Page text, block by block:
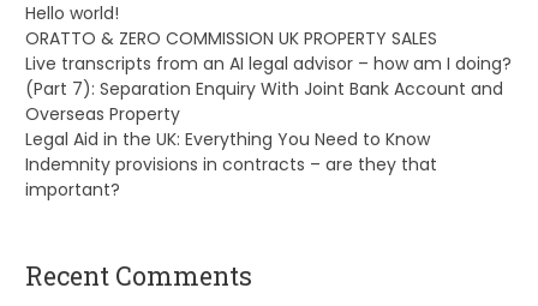
Hello world!
ORATTO & ZERO COMMISSION UK PROPERTY SALES
Live transcripts from an AI legal advisor – how am I doing?
(Part 7): Separation Enquiry With Joint Bank Account and
Overseas Property
Legal Aid in the UK: Everything You Need to Know
Indemnity provisions in contracts – are they that
important?
Recent Comments